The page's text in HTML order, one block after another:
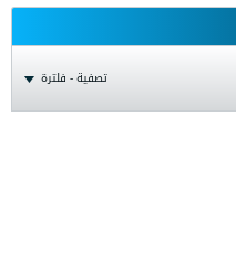
تصفية - فلترة